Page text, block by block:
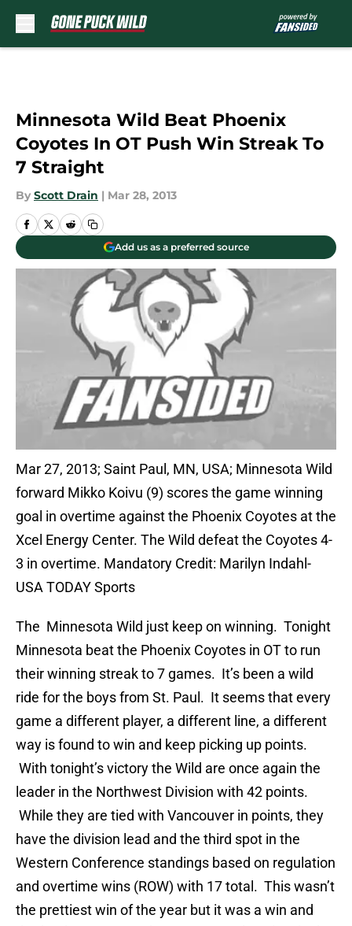
Minnesota Wild Beat Phoenix
Coyotes In OT Push Win Streak To
7 Straight
By Scott Drain | Mar 28, 2013
Add us as a preferred source
Mar 27, 2013; Saint Paul, MN, USA; Minnesota Wild
forward Mikko Koivu (9) scores the game winning
goal in overtime against the Phoenix Coyotes at the
Xcel Energy Center. The Wild defeat the Coyotes 4-
3 in overtime. Mandatory Credit: Marilyn Indahl-
USA TODAY Sports
The Minnesota Wild just keep on winning. Tonight
Minnesota beat the Phoenix Coyotes in OT to run
their winning streak to 7 games. It’s been a wild
ride for the boys from St. Paul. It seems that every
game a different player, a different line, a different
way is found to win and keep picking up points.
With tonight’s victory the Wild are once again the
leader in the Northwest Division with 42 points.
While they are tied with Vancouver in points, they
have the division lead and the third spot in the
Western Conference standings based on regulation
and overtime wins (ROW) with 17 total. This wasn’t
the prettiest win of the year but it was a win and